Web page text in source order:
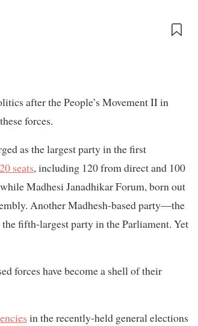
after the People’s Movement II in
forces.
as the largest party in the first
seats, including 120 from direct and 100
Madhesi Janadhikar Forum, born out
Another Madhesh-based party—the
fifth-largest party in the Parliament. Yet
forces have become a shell of their
in the recently-held general elections